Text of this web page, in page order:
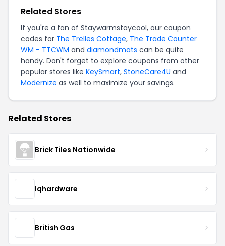
Related Stores
If you're a fan of Staywarmstaycool, our coupon
codes for The Trelles Cottage, The Trade Counter
WM - TTCWM and diamondmats can be quite
handy. Don't forget to explore coupons from other
popular stores like KeySmart, StoneCare4U and
Modernize as well to maximize your savings.
Related Stores
Brick Tiles Nationwide
Iqhardware
British Gas